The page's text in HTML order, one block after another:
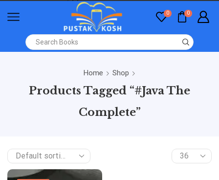
0 0
Home Shop
Products Tagged “#Java The
Complete”